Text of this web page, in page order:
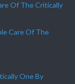
Of The Critically
Care Of The
One By